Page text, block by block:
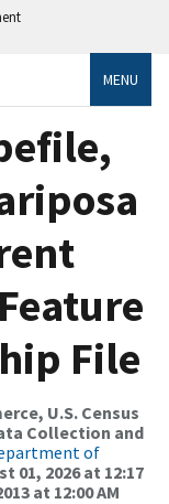
MENU
File
U.S. Census
Collection and
of
01, 2026 at 12:17
at 12:00 AM